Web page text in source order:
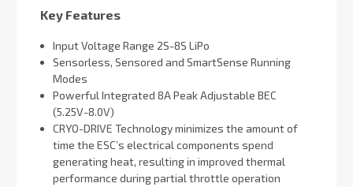
Key Features
Input Voltage Range 2S-8S LiPo
Sensorless, Sensored and SmartSense Running
Modes
Powerful Integrated 8A Peak Adjustable BEC
(5.25V-8.0V)
CRYO-DRIVE Technology minimizes the amount of
time the ESC’s electrical components spend
generating heat, resulting in improved thermal
performance during partial throttle operation